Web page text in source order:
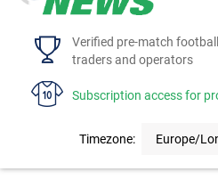
Verified pre-match
traders and operators
Subscription access for
Timezone: Europe/